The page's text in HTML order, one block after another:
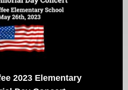
2023 Elementary